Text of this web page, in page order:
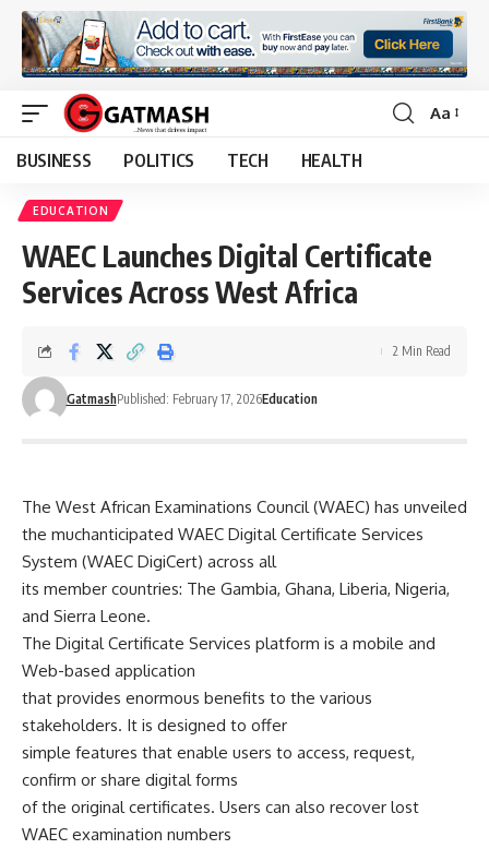
Font
Aa
BUSINESS POLITICS TECH HEALTH
EDUCATION
WAEC Launches Digital Certificate
Services Across West Africa
GatmashPublished: February 17, 2026Education
2 Min Read
The West African Examinations Council (WAEC) has unveiled
the muchanticipated WAEC Digital Certificate Services
System (WAEC DigiCert) across all
its member countries: The Gambia, Ghana, Liberia, Nigeria,
and Sierra Leone.
The Digital Certificate Services platform is a mobile and
Web-based application
that provides enormous benefits to the various
stakeholders. It is designed to offer
simple features that enable users to access, request,
confirm or share digital forms
of the original certificates. Users can also recover lost
WAEC examination numbers